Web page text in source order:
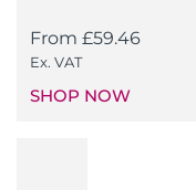
From £59.46
Ex. VAT
SHOP NOW